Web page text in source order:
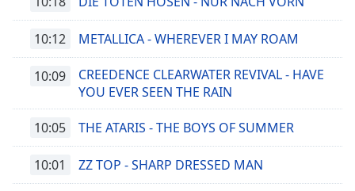
10:12 METALLICA - WHEREVER I MAY ROAM
10:09
CREEDENCE CLEARWATER REVIVAL - HAVE
YOU EVER SEEN THE RAIN
10:05 THE ATARIS - THE BOYS OF SUMMER
10:01 ZZ TOP - SHARP DRESSED MAN